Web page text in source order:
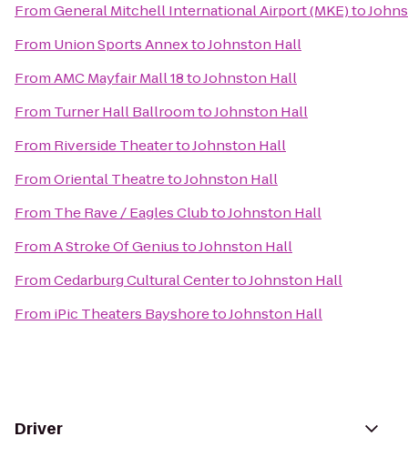
FromGeneral Mitchell International Airport (MKE)to
From Union Sports AnnextoJohnston Hall
FromAMC Mayfair Mall 18toJohnston Hall
From Turner Hall BallroomtoJohnston Hall
From Riverside TheatertoJohnston Hall
FromOriental TheatretoJohnston Hall
From The Rave / Eagles ClubtoJohnston Hall
FromA Stroke Of GeniustoJohnston Hall
FromCedarburg Cultural CentertoJohnston Hall
From iPic Theaters BayshoretoJohnston Hall
Driver